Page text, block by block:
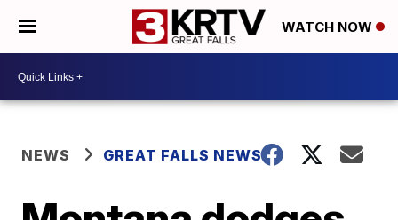
WATCH NOW
NEWS GREAT FALLS NEWS